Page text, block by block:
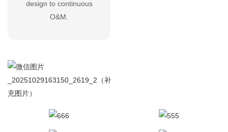
design to continuous
O&M.